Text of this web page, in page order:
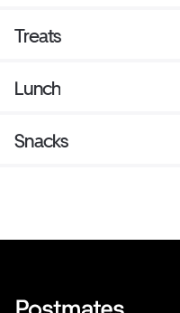
Treats
Lunch
Snacks